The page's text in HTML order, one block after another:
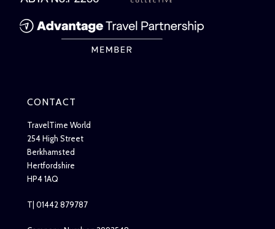
CONTACT
TravelTime World
254 High Street
Berkhamsted
Hertfordshire
HP4 1AQ
T| 01442 879787